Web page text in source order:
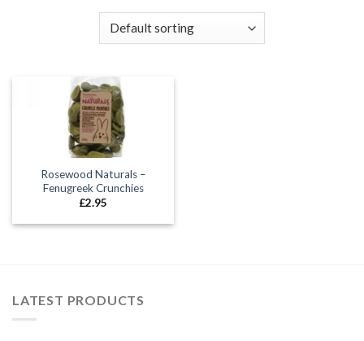
Rosewood Naturals –
Fenugreek Crunchies
£2.95
LATEST PRODUCTS